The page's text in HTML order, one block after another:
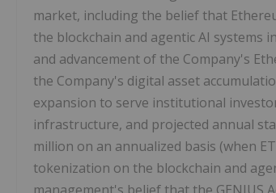
market, including the belief that
the blockchain and agentic AI systems
and advancement of the Company's
the Company's digital asset
expansion to serve institutional
infrastructure, and projected annual
million on an annualized basis (when
tokenization on the blockchain and